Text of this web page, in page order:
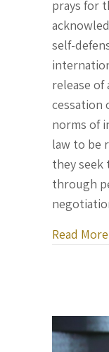
prays for
self-
release of
cessation
norms of
law to be
they seek
through
Read More